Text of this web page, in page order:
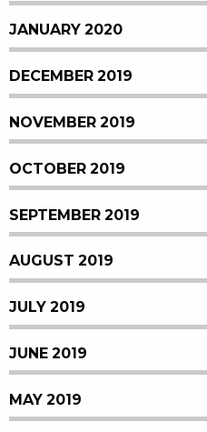
JANUARY 2020
DECEMBER 2019
NOVEMBER 2019
OCTOBER 2019
SEPTEMBER 2019
AUGUST 2019
JULY 2019
JUNE 2019
MAY 2019